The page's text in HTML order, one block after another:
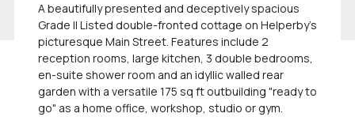
A beautifully presented and deceptively spacious
Grade II Listed double-fronted cottage on Helperby's
picturesque Main Street. Features include 2
reception rooms, large kitchen, 3 double bedrooms,
en-suite shower room and an idyllic walled rear
garden with a versatile 175 sq ft outbuilding "ready to
go" as a home office, workshop, studio or gym.